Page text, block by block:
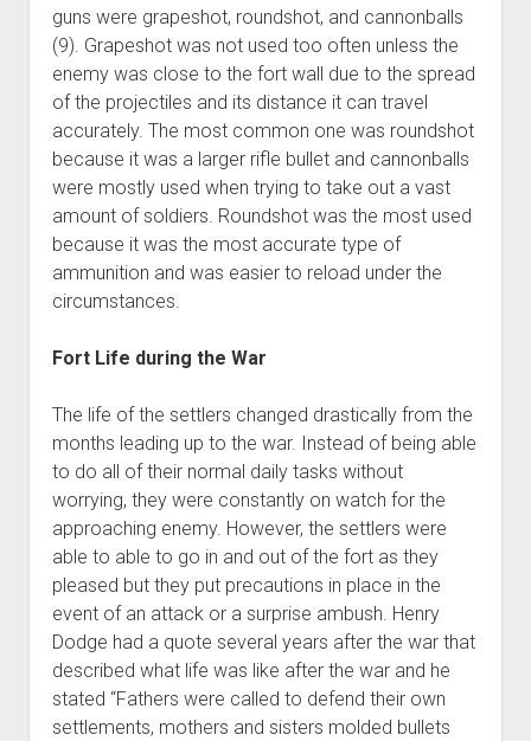
guns were grapeshot, roundshot, and cannonballs
(9). Grapeshot was not used too often unless the
enemy was close to the fort wall due to the spread
of the projectiles and its distance it can travel
accurately. The most common one was roundshot
because it was a larger rifle bullet and cannonballs
were mostly used when trying to take out a vast
amount of soldiers. Roundshot was the most used
because it was the most accurate type of
ammunition and was easier to reload under the
circumstances.
Fort Life during the War
The life of the settlers changed drastically from the
months leading up to the war. Instead of being able
to do all of their normal daily tasks without
worrying, they were constantly on watch for the
approaching enemy. However, the settlers were
able to able to go in and out of the fort as they
pleased but they put precautions in place in the
event of an attack or a surprise ambush. Henry
Dodge had a quote several years after the war that
described what life was like after the war and he
stated “Fathers were called to defend their own
settlements, mothers and sisters molded bullets